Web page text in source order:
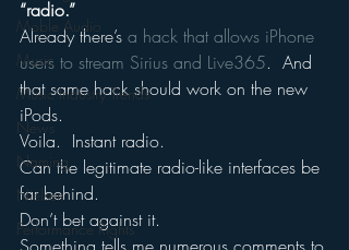
Moble Audio
Music
Music Industry Trends
News
Naming
Nielsen
Performance Rights
“radio.”
Already there’s a hack that allows iPhone
users to stream Sirius and Live365.  And
that same hack should work on the new
iPods.
Voila.  Instant radio.
Can the legitimate radio-like interfaces be
far behind.
Don’t bet against it.